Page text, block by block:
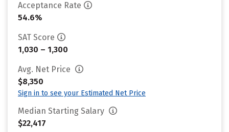
Acceptance Rate
54.6%
SAT Score
1,030 – 1,300
Avg. Net Price
$8,350
Sign in to see your Estimated Net Price
Median Starting Salary
$22,417